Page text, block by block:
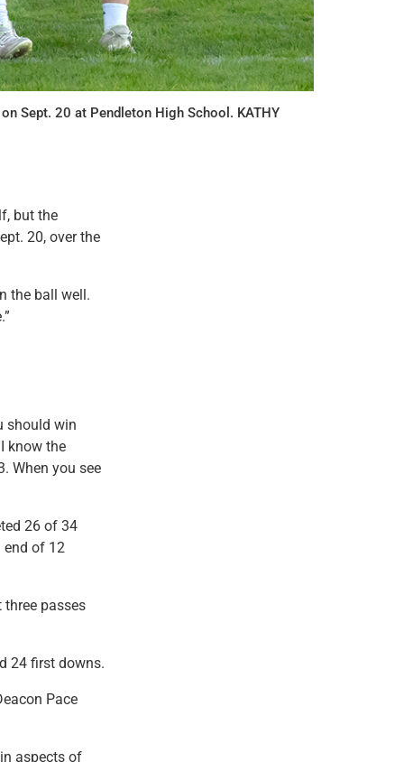
Sept. 20 at Pendleton High School. KATHY
but the
20, over the
the ball well.
should win
know the
When you see
26 of 34
end of 12
passes
24 first downs.
Pace
aspects of